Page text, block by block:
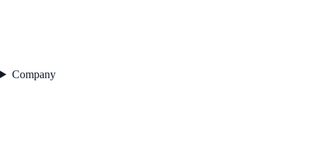
Company